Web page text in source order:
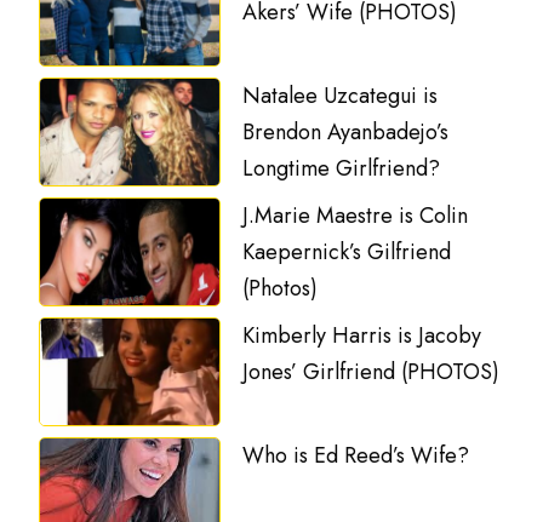
Akers’ Wife (PHOTOS)
Natalee Uzcategui is
Brendon Ayanbadejo’s
Longtime Girlfriend?
J.Marie Maestre is Colin
Kaepernick’s Gilfriend
(Photos)
Kimberly Harris is Jacoby
Jones’ Girlfriend (PHOTOS)
Who is Ed Reed’s Wife?